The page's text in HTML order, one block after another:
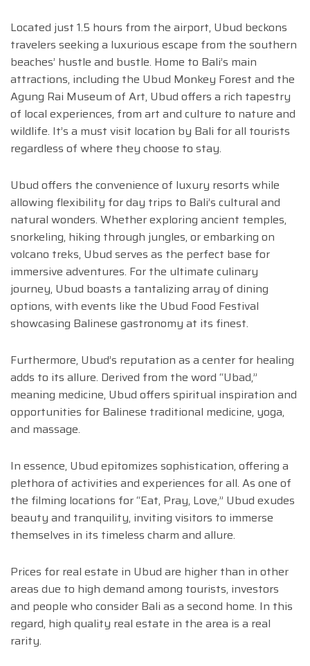
Located just 1.5 hours from the airport, Ubud beckons
travelers seeking a luxurious escape from the southern
beaches’ hustle and bustle. Home to Bali’s main
attractions, including the Ubud Monkey Forest and the
Agung Rai Museum of Art, Ubud offers a rich tapestry
of local experiences, from art and culture to nature and
wildlife. It’s a must visit location by Bali for all tourists
regardless of where they choose to stay.
Ubud offers the convenience of luxury resorts while
allowing flexibility for day trips to Bali’s cultural and
natural wonders. Whether exploring ancient temples,
snorkeling, hiking through jungles, or embarking on
volcano treks, Ubud serves as the perfect base for
immersive adventures. For the ultimate culinary
journey, Ubud boasts a tantalizing array of dining
options, with events like the Ubud Food Festival
showcasing Balinese gastronomy at its finest.
Furthermore, Ubud’s reputation as a center for healing
adds to its allure. Derived from the word “Ubad,”
meaning medicine, Ubud offers spiritual inspiration and
opportunities for Balinese traditional medicine, yoga,
and massage.
In essence, Ubud epitomizes sophistication, offering a
plethora of activities and experiences for all. As one of
the filming locations for “Eat, Pray, Love,” Ubud exudes
beauty and tranquility, inviting visitors to immerse
themselves in its timeless charm and allure.
Prices for real estate in Ubud are higher than in other
areas due to high demand among tourists, investors
and people who consider Bali as a second home. In this
regard, high quality real estate in the area is a real
rarity.